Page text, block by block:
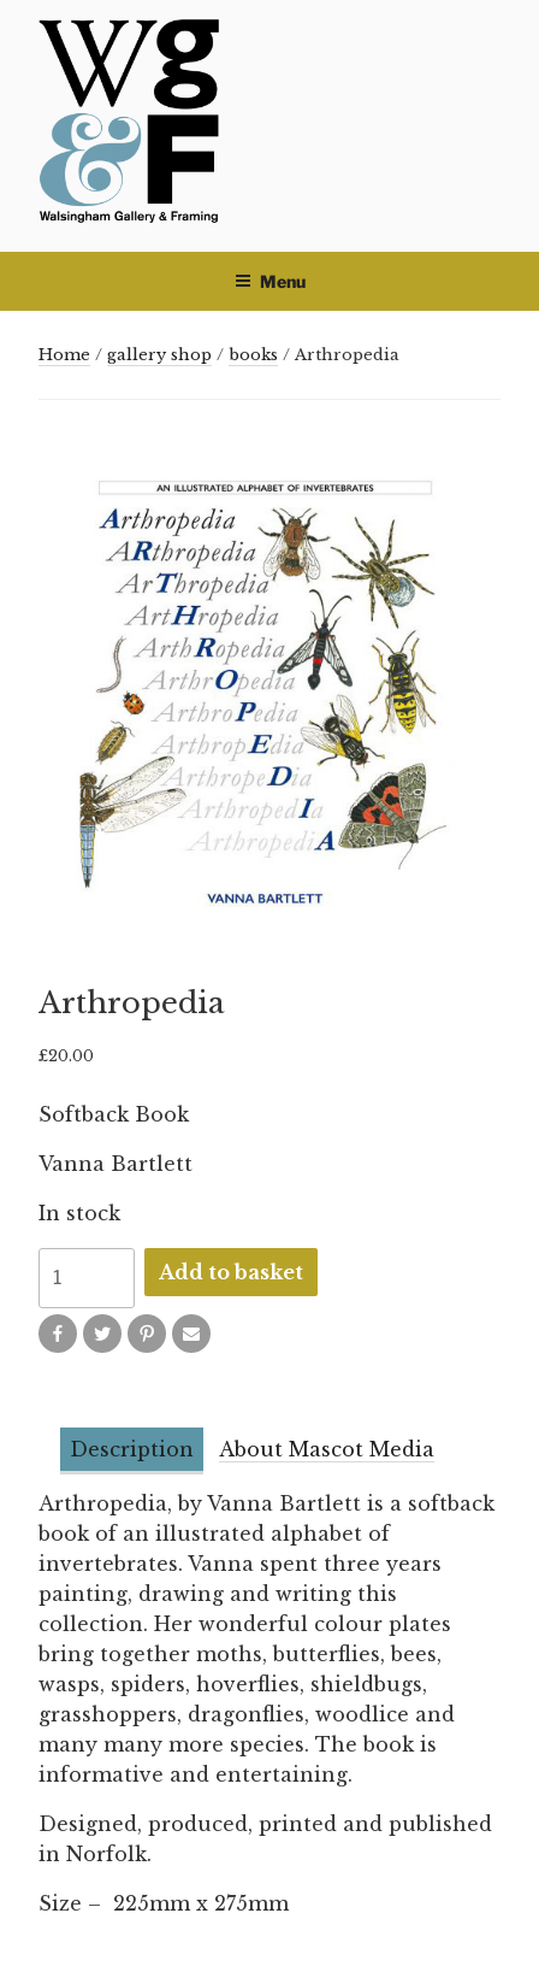
Skip
content
Menu
Home / gallery shop / books / Arthropedia
Arthropedia
£20.00
Softback Book
Vanna Bartlett
In stock
ArthropediaAdd to basket
Description About Mascot Media
Arthropedia, by Vanna Bartlett is a softback
book of an illustrated alphabet of
invertebrates. Vanna spent three years
painting, drawing and writing this
collection. Her wonderful colour plates
bring together moths, butterflies, bees,
wasps, spiders, hoverflies, shieldbugs,
grasshoppers, dragonflies, woodlice and
many many more species. The book is
informative and entertaining.
Designed, produced, printed and published
in Norfolk.
Size – 225mm x 275mm